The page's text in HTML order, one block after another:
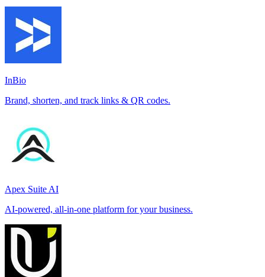
InBio
Brand, shorten, and track links & QR codes.
Apex Suite AI
AI-powered, all-in-one platform for your business.